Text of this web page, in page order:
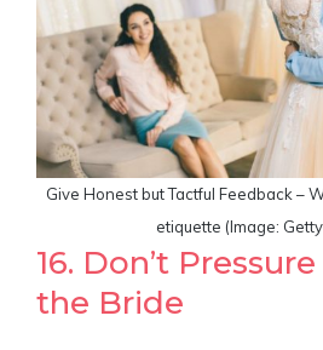
Give Honest but Tactful Feedback –
etiquette (Image:
16. Don’t
the Bride